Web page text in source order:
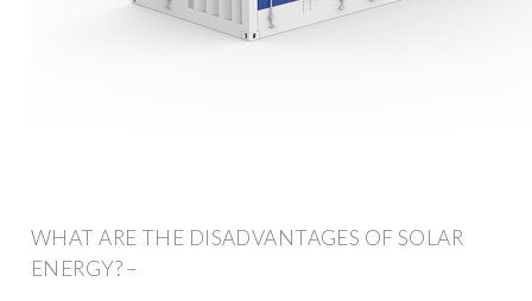
WHAT ARE THE DISADVANTAGES OF SOLAR
ENERGY? –